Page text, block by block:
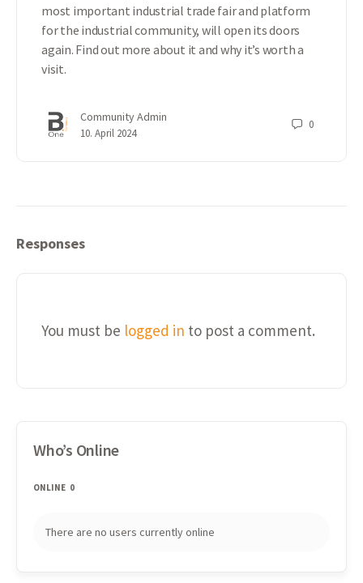
most important industrial trade fair and platform
for the industrial community, will open its doors
again. Find out more about it and why it’s worth a
visit.
Community Admin
10. April 2024
0
Responses
You must be logged in to post a comment.
Who’s Online
ONLINE 0
There are no users currently online